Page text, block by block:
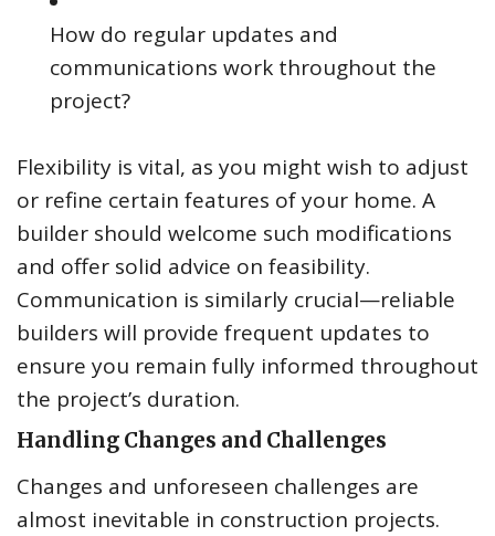
How do regular updates and
communications work throughout the
project?
Flexibility is vital, as you might wish to adjust
or refine certain features of your home. A
builder should welcome such modifications
and offer solid advice on feasibility.
Communication is similarly crucial—reliable
builders will provide frequent updates to
ensure you remain fully informed throughout
the project’s duration.
Handling Changes and Challenges
Changes and unforeseen challenges are
almost inevitable in construction projects.